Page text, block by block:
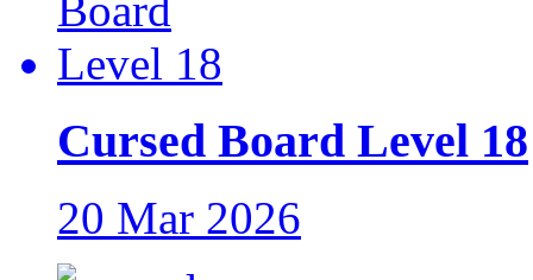
Cursed Board Level 18
20 Mar 2026